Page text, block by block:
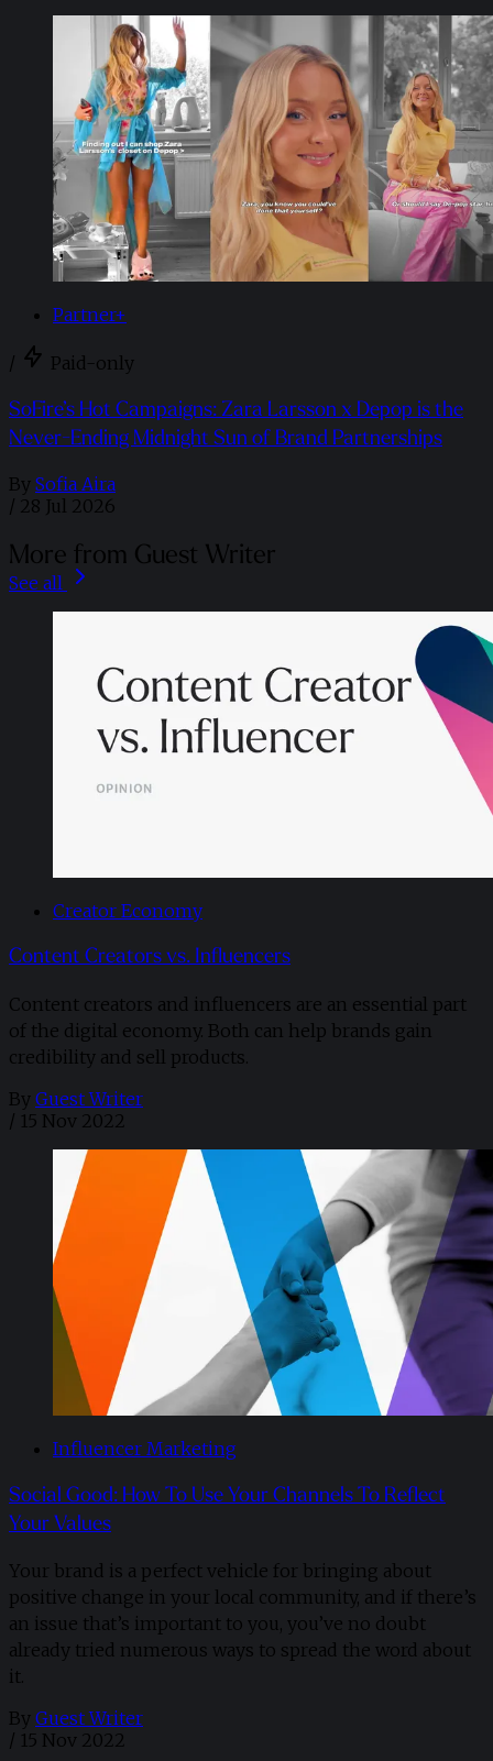
Partner+
/ Paid-only
SoFire’s Hot Campaigns: Zara Larsson x Depop is the
Never-Ending Midnight Sun of Brand Partnerships
By Sofia Aira
/ 28 Jul 2026
More from Guest Writer
See all
Creator Economy
Content Creators vs. Influencers
Content creators and influencers are an essential part
of the digital economy. Both can help brands gain
credibility and sell products.
By Guest Writer
/ 15 Nov 2022
Influencer Marketing
Social Good: How To Use Your Channels To Reflect
Your Values
Your brand is a perfect vehicle for bringing about
positive change in your local community, and if there’s
an issue that’s important to you, you’ve no doubt
already tried numerous ways to spread the word about
it.
By Guest Writer
/ 15 Nov 2022